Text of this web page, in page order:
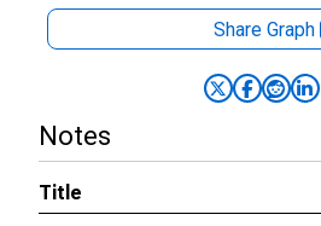
Share Graph
Notes
Title